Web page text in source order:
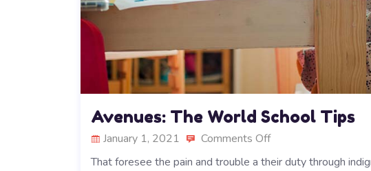
Avenues: The World School Tips
January 1, 2021
Comments Off
That foresee the pain and trouble a their duty through